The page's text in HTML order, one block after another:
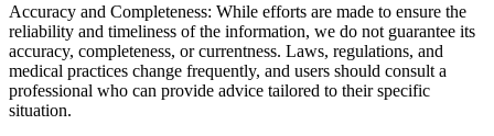
Accuracy and Completeness: While efforts are made to ensure the
reliability and timeliness of the information, we do not guarantee its
accuracy, completeness, or currentness. Laws, regulations, and
medical practices change frequently, and users should consult a
professional who can provide advice tailored to their specific
situation.